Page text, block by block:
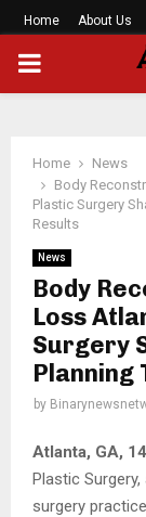
Home About Us
PRIMARY
Home
News
Body
Plastic Surgery
Results
News
Body
Loss
Surgery
Planning
by
Atlanta, GA,
Plastic
surgery